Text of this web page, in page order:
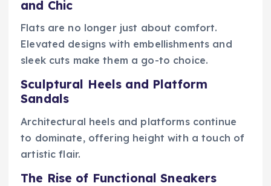
and Chic
Flats are no longer just about comfort.
Elevated designs with embellishments and
sleek cuts make them a go-to choice.
Sculptural Heels and Platform
Sandals
Architectural heels and platforms continue
to dominate, offering height with a touch of
artistic flair.
The Rise of Functional Sneakers